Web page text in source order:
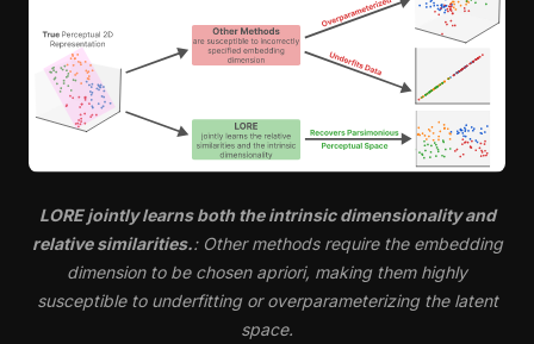
LORE jointly learns both the intrinsic dimensionality and
relative similarities.: Other methods require the embedding
dimension to be chosen apriori, making them highly
susceptible to underfitting or overparameterizing the latent
space.